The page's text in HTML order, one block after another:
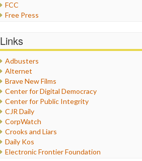
FCC
Free Press
Healthcare
Internet Freedom
Iran
Iraq
Justice
Labor
Media Bias
News
Politics
Propaganda
Racism
Links
Adbusters
Alternet
Brave New Films
Center for Digital Democracy
Center for Public Integrity
CJR Daily
CorpWatch
Crooks and Liars
Daily Kos
Electronic Frontier Foundation